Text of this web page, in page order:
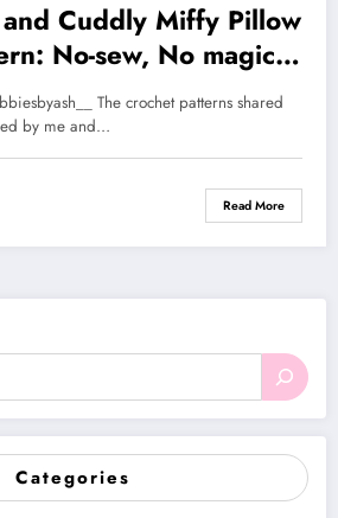
Cuddly Miffy Pillow
No-sew, No magic
The crochet patterns shared
by me and…
Read More
Categories